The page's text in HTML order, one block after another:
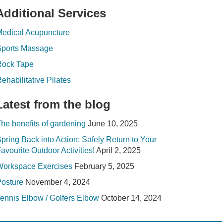
Services
Acupuncture
Massage
Tape
Pilates
from the blog
benefits of gardening June 10, 2025
Back into Action: Safely Return to Your
Outdoor Activities! April 2, 2025
Exercises February 5, 2025
November 4, 2024
Elbow / Golfers Elbow October 14, 2024